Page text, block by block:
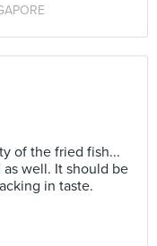
of the fried fish...
well. It should be
in taste.